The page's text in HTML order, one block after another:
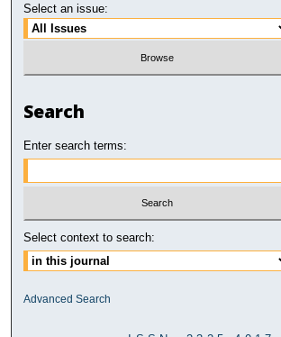
Select an issue:
Search
Enter search terms:
Select context to search:
Advanced Search